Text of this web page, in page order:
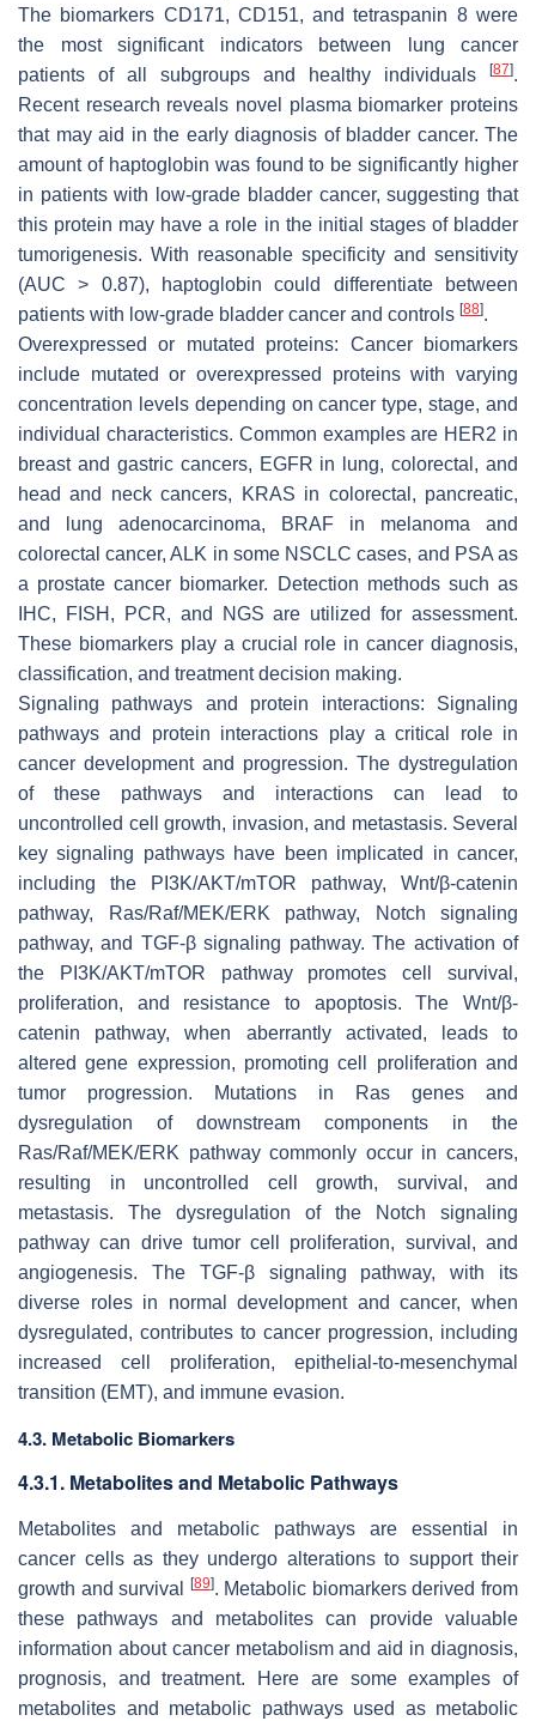
The biomarkers CD171, CD151, and tetraspanin 8 were
the most significant indicators between lung cancer
patients of all subgroups and healthy individuals
[87].
Recent research reveals novel plasma biomarker proteins
that may aid in the early diagnosis of bladder cancer. The
amount of haptoglobin was found to be significantly higher
in patients with low-grade bladder cancer, suggesting that
this protein may have a role in the initial stages of bladder
tumorigenesis. With reasonable specificity and sensitivity
(AUC > 0.87), haptoglobin could differentiate between
patients with low-grade bladder cancer and controls [88].
Overexpressed or mutated proteins: Cancer biomarkers
include mutated or overexpressed proteins with varying
concentration levels depending on cancer type, stage, and
individual characteristics. Common examples are HER2 in
breast and gastric cancers, EGFR in lung, colorectal, and
head and neck cancers, KRAS in colorectal, pancreatic,
and lung adenocarcinoma, BRAF in melanoma and
colorectal cancer, ALK in some NSCLC cases, and PSA as
a prostate cancer biomarker. Detection methods such as
IHC, FISH, PCR, and NGS are utilized for assessment.
These biomarkers play a crucial role in cancer diagnosis,
classification, and treatment decision making.
Signaling pathways and protein interactions: Signaling
pathways and protein interactions play a critical role in
cancer development and progression. The dystregulation
of these pathways and interactions can lead to
uncontrolled cell growth, invasion, and metastasis. Several
key signaling pathways have been implicated in cancer,
including the PI3K/AKT/mTOR pathway, Wnt/β-catenin
pathway, Ras/Raf/MEK/ERK pathway, Notch signaling
pathway, and TGF-β signaling pathway. The activation of
the PI3K/AKT/mTOR pathway promotes cell survival,
proliferation, and resistance to apoptosis. The Wnt/β-
catenin pathway, when aberrantly activated, leads to
altered gene expression, promoting cell proliferation and
tumor progression. Mutations in Ras genes and
dysregulation of downstream components in the
Ras/Raf/MEK/ERK pathway commonly occur in cancers,
resulting in uncontrolled cell growth, survival, and
metastasis. The dysregulation of the Notch signaling
pathway can drive tumor cell proliferation, survival, and
angiogenesis. The TGF-β signaling pathway, with its
diverse roles in normal development and cancer, when
dysregulated, contributes to cancer progression, including
increased cell proliferation, epithelial-to-mesenchymal
transition (EMT), and immune evasion.
4.3. Metabolic Biomarkers
4.3.1. Metabolites and Metabolic Pathways
Metabolites and metabolic pathways are essential in
cancer cells as they undergo alterations to support their
growth and survival
[89]. Metabolic biomarkers derived from
these pathways and metabolites can provide valuable
information about cancer metabolism and aid in diagnosis,
prognosis, and treatment. Here are some examples of
metabolites and metabolic pathways used as metabolic